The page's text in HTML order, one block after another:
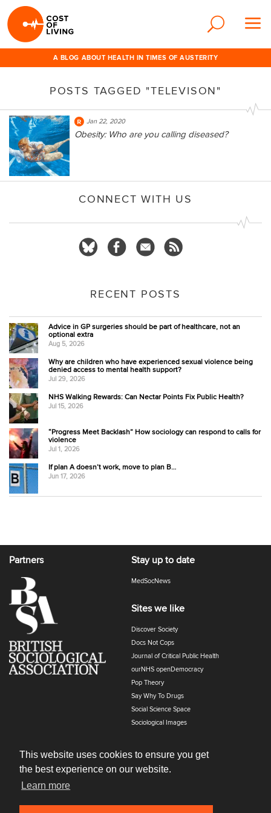
This website uses cookies to ensure you get
the best experience on our website.
Learn more
A BLOG ABOUT HEALTH IN TIMES OF AUSTERITY
POSTS TAGGED "TELEVISON"
Jan 22, 2020
Obesity: Who are you calling diseased?
CONNECT WITH US
RECENT POSTS
Advice in GP surgeries should be part of healthcare, not an
optional extra
Aug 5, 2026
Why are children who have experienced sexual violence being
denied access to mental health support?
Jul 29, 2026
NHS Walking Rewards: Can Nectar Points Fix Public Health?
Jul 15, 2026
“Progress Meet Backlash” How sociology can respond to calls for
violence
Jul 1, 2026
If plan A doesn’t work, move to plan B…
Jun 17, 2026
Partners Stay up to date
MedSocNews
Sites we like
Discover Society
Docs Not Cops
Journal of Critical Public Health
ourNHS openDemocracy
Pop Theory
Say Why To Drugs
Social Science Space
Sociological Images